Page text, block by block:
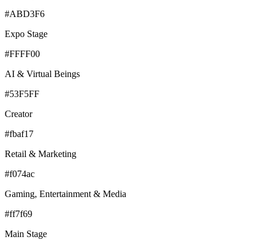
#ABD3F6
Expo Stage
#FFFF00
AI & Virtual Beings
#53F5FF
Creator
#fbaf17
Retail & Marketing
#f074ac
Gaming, Entertainment & Media
#ff7f69
Main Stage